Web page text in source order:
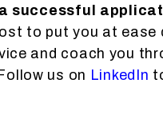
successful
to put you at
and coach you
us on LinkedIn